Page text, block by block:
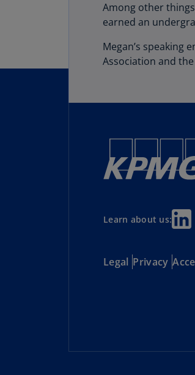
Among other
earned an
Megan’s speaking
Association and
Learn about us:
Legal Privacy